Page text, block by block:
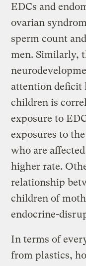
EDCs and
ovarian
sperm count
men. Similarly,
attention deficit
children is
exposure to
exposures to
who are
higher rate.
relationship
children of
endocrine-
In terms of
from plastics,